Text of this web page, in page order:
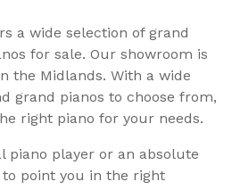
a wide selection of grand
for sale. Our showroom is
the Midlands. With a wide
grand pianos to choose from,
right piano for your needs.
piano player or an absolute
point you in the right